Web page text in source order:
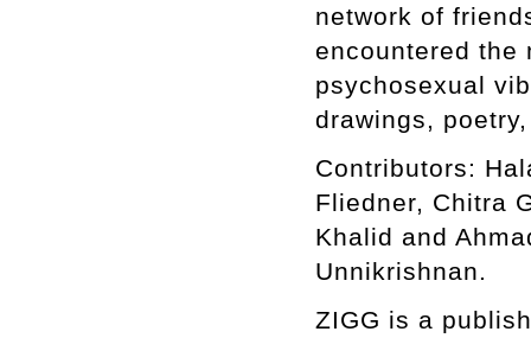
network of
encountered the
psychosexual
drawings,
Contributors:
Fliedner, Chitra
Khalid and
Unnikrishnan.
ZIGG is a